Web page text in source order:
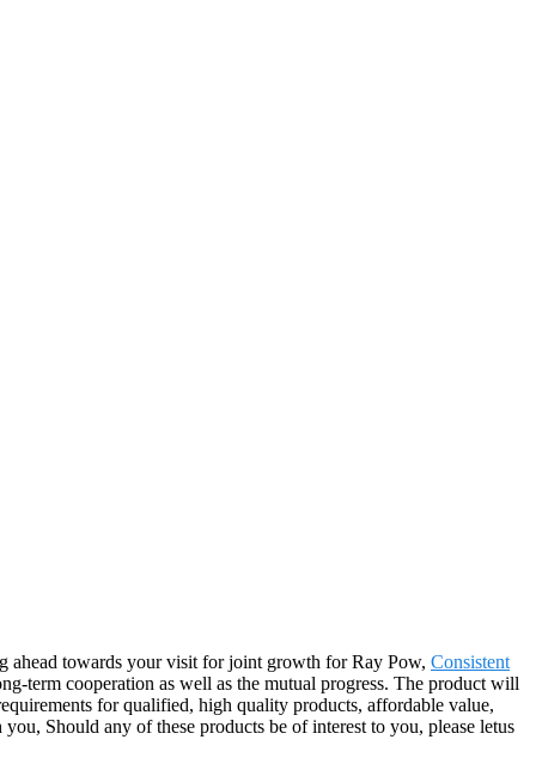
ahead towards your visit for joint growth for Ray Pow, Consistent
term cooperation as well as the mutual progress. The product will
for qualified, high quality products, affordable value,
Should any of these products be of interest to you, please letus